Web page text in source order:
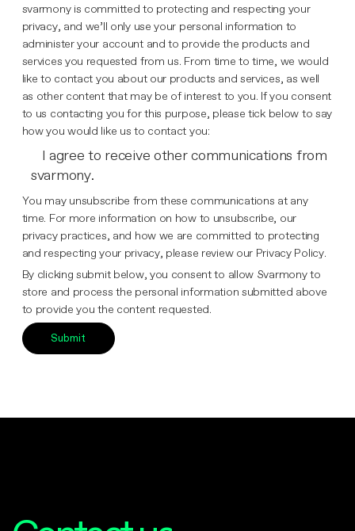
svarmony is committed to protecting and respecting your
privacy, and we’ll only use your personal information to
administer your account and to provide the products and
services you requested from us. From time to time, we would
like to contact you about our products and services, as well
as other content that may be of interest to you. If you consent
to us contacting you for this purpose, please tick below to say
how you would like us to contact you:
I agree to receive other communications from
svarmony.
You may unsubscribe from these communications at any
time. For more information on how to unsubscribe, our
privacy practices, and how we are committed to protecting
and respecting your privacy, please review our Privacy Policy.
By clicking submit below, you consent to allow Svarmony to
store and process the personal information submitted above
to provide you the content requested.